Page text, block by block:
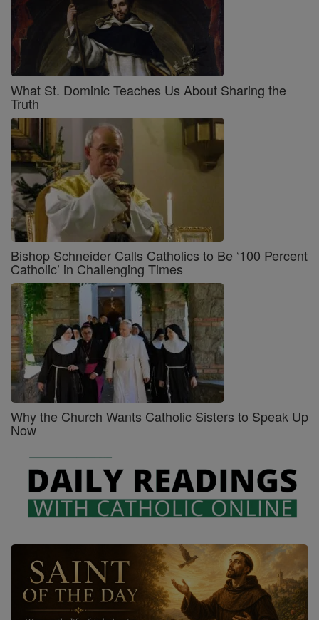
What St. Dominic Teaches Us About Sharing the
Truth
Bishop Schneider Calls Catholics to Be ‘100 Percent
Catholic’ in Challenging Times
Why the Church Wants Catholic Sisters to Speak Up
Now